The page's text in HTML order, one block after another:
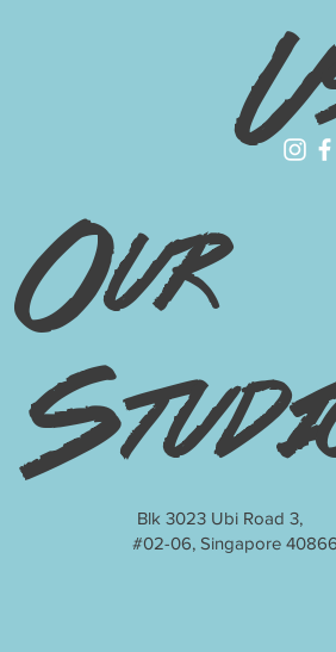
Our
Blk 3023 Ubi Road 3,
#02-06, Singapore